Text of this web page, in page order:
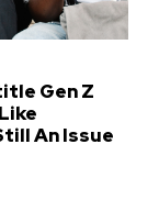
Gen Z
An Issue